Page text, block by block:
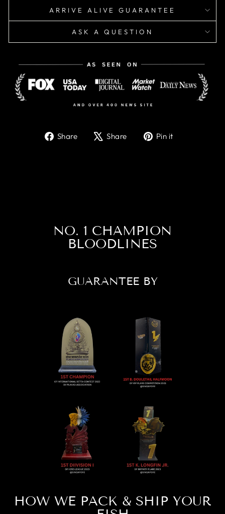
ARRIVE ALIVE GUARANTEE
ASK A QUESTION
Share
ShareShare
TweetPin it
NO. 1 CHAMPION
BLOODLINES
GUARANTEE BY
HOW WE PACK & SHIP YOUR